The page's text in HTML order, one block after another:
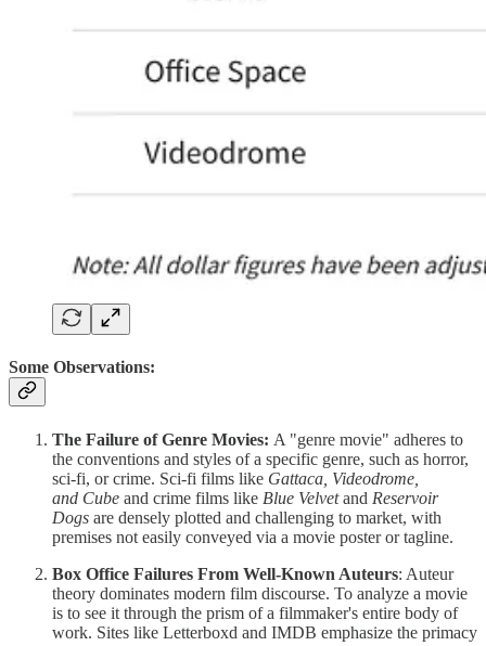
Some Observations:
The Failure of Genre Movies: A "genre movie" adheres to
the conventions and styles of a specific genre, such as horror,
sci-fi, or crime. Sci-fi films like Gattaca, Videodrome,
and Cube and crime films like Blue Velvetand Reservoir
Dogs are densely plotted and challenging to market, with
premises not easily conveyed via a movie poster or tagline.
Box Office Failures From Well-Known Auteurs: Auteur
theory dominates modern film discourse. To analyze a movie
is to see it through the prism of a filmmaker's entire body of
work. Sites like Letterboxd and IMDB emphasize the primacy